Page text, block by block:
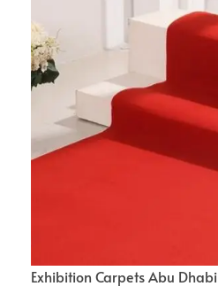
Exhibition Carpets Abu Dhabi